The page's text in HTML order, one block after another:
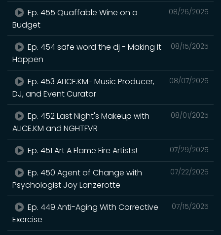
08/26/2025
Ep. 455 Quaffable Wine on a
Budget
08/15/2025
Ep. 454 safe word the dj - Making It
Happen
08/07/2025
Ep. 453 ALICE.KM- Music Producer,
DJ, and Event Curator
08/01/2025
Ep. 452 Last Night's Makeup with
ALICE.KM and NGHTFVR
07/29/2025
Ep. 451 Art A Flame Fire Artists!
07/22/2025
Ep. 450 Agent of Change with
Psychologist Joy Lanzerotte
07/15/2025
Ep. 449 Anti-Aging With Corrective
Exercise